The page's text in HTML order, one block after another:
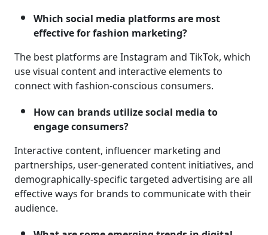
Which social media platforms are most
effective for fashion marketing?
The best platforms are Instagram and TikTok, which
use visual content and interactive elements to
connect with fashion-conscious consumers.
How can brands utilize social media to
engage consumers?
Interactive content, influencer marketing and
partnerships, user-generated content initiatives, and
demographically-specific targeted advertising are all
effective ways for brands to communicate with their
audience.